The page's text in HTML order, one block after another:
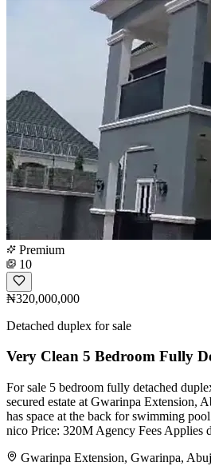
Premium
10
₦320,000,000
Detached duplex for sale
Very Clean 5 Bedroom Fully
For sale 5 bedroom fully detached
secured estate at Gwarinpa Extension,
has space at the back for swimming
nico Price: 320M Agency Fees Applies
Gwarinpa Extension, Gwarinpa,